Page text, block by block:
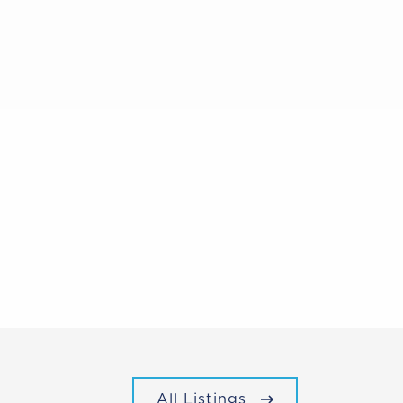
All Listings